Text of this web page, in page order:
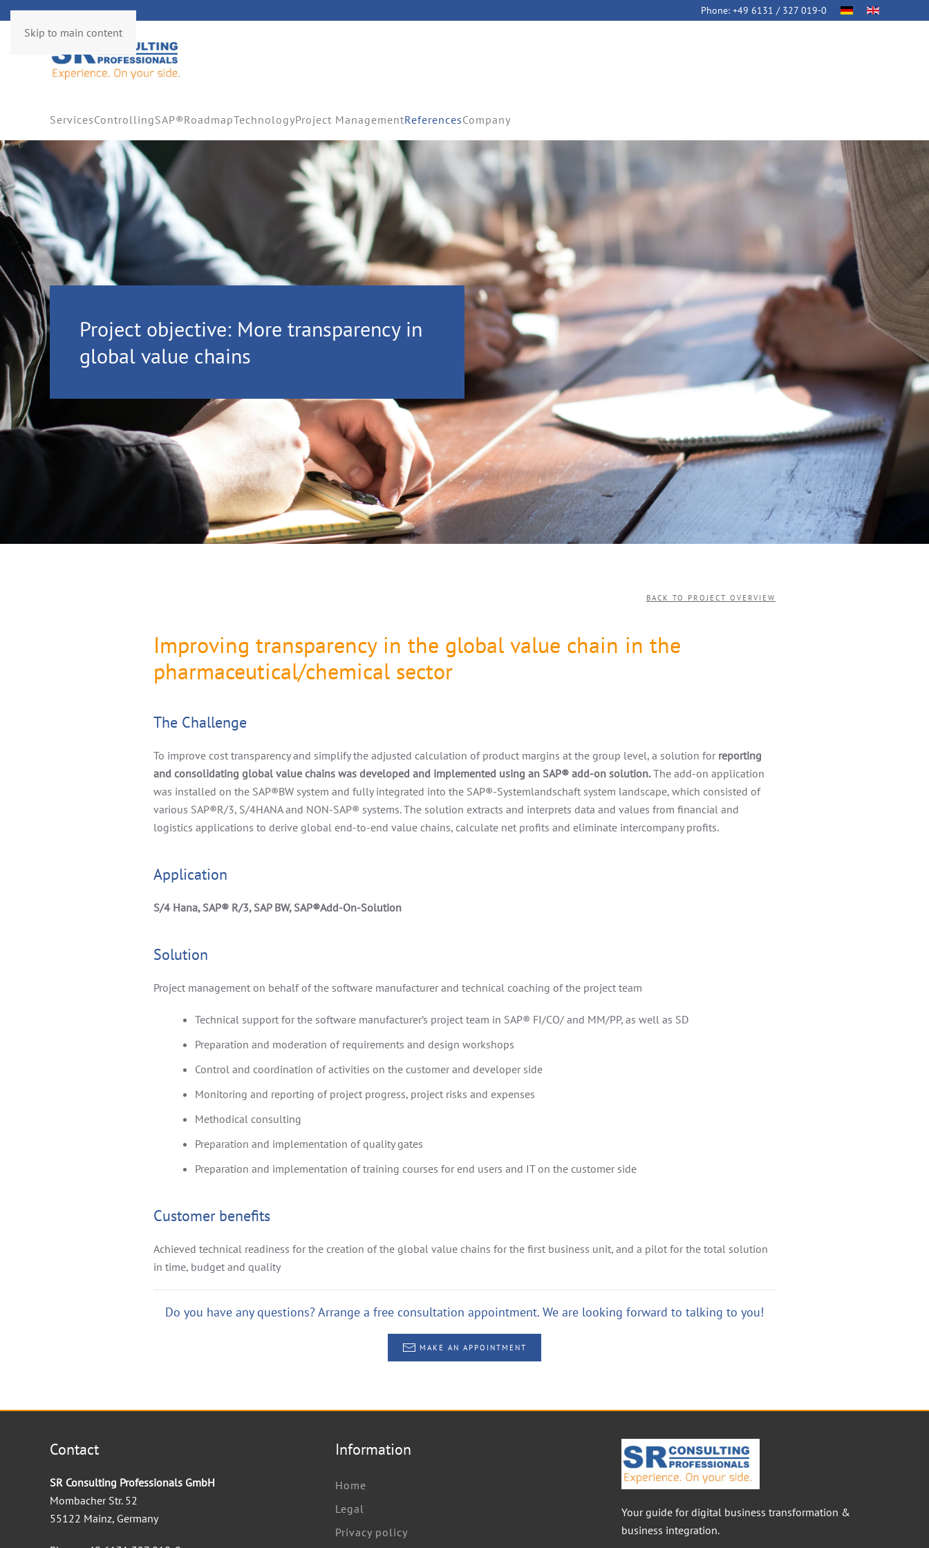
Skip to main content
Phone: +49 6131 / 327 019-0
ServicesControllingSAP®RoadmapTechnologyProject ManagementReferencesCompany
Project objective: More transparency in
global value chains
BACK TO PROJECT OVERVIEW
Improving transparency in the global value chain in the
pharmaceutical/chemical sector
The Challenge
To improve cost transparency and simplify the adjusted calculation of product margins at the group level, a solution for reporting
and consolidating global value chains was developed and implemented using an SAP® add-on solution.The add-on application
was installed on the SAP®BW system and fully integrated into the SAP®-Systemlandschaft system landscape, which consisted of
various SAP®R/3, S/4HANA and NON-SAP® systems. The solution extracts and interprets data and values from financial and
logistics applications to derive global end-to-end value chains, calculate net profits and eliminate intercompany profits.
Application
S/4 Hana, SAP® R/3, SAP BW, SAP®Add-On-Solution
Solution
Project management on behalf of the software manufacturer and technical coaching of the project team
Technical support for the software manufacturer’s project team in SAP® FI/CO/ and MM/PP, as well as SD
Preparation and moderation of requirements and design workshops
Control and coordination of activities on the customer and developer side
Monitoring and reporting of project progress, project risks and expenses
Methodical consulting
Preparation and implementation of quality gates
Preparation and implementation of training courses for end users and IT on the customer side
Customer benefits
Achieved technical readiness for the creation of the global value chains for the first business unit, and a pilot for the total solution
in time, budget and quality
Do you have any questions? Arrange a free consultation appointment. We are looking forward to talking to you!
MAKE AN APPOINTMENT
Contact
SR Consulting Professionals GmbH
Mombacher Str. 52
55122 Mainz, Germany
Information
Home
Legal
Privacy policy
Your guide for digital business transformation &
business integration.